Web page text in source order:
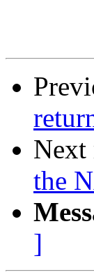
Next
the
]